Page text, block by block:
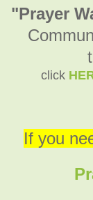
"Prayer
click
If you